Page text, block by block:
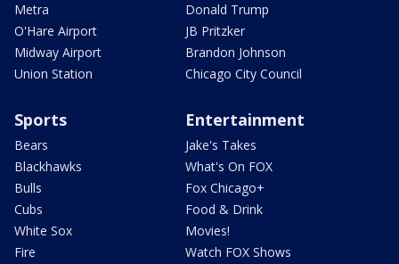
Metra
O'Hare Airport
Midway Airport
Union Station
Donald Trump
JB Pritzker
Brandon Johnson
Chicago City Council
Sports
Bears
Blackhawks
Bulls
Cubs
White Sox
Fire
Entertainment
Jake's Takes
What's On FOX
Fox Chicago+
Food & Drink
Movies!
Watch FOX Shows